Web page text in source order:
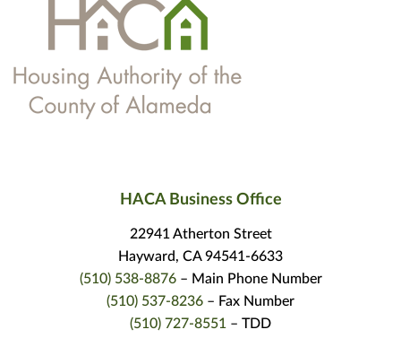
HACA Business Office
22941 Atherton Street
Hayward, CA 94541-6633
(510) 538-8876– Main Phone Number
(510) 537-8236 – Fax Number
(510) 727-8551 – TDD